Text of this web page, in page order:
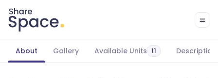
About Gallery Available Units 11 Description